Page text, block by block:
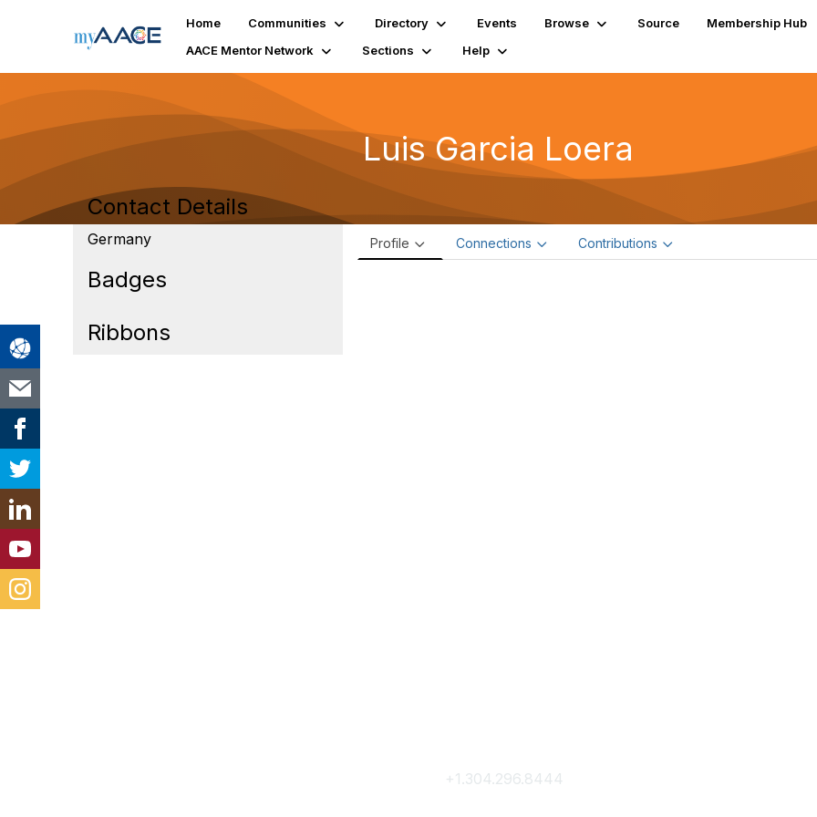
Home Communities Directory Events Browse Source
Membership Hub
AACE Mentor Network
Sections Help
Luis Garcia Loera
Contact Details
Germany
Badges
Ribbons
Profile Connections Contributions
+1.304.296.8444